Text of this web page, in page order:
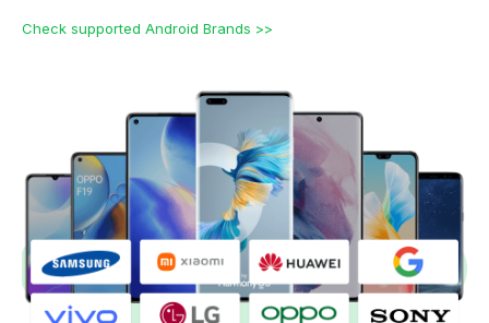
Check supported Android Brands >>